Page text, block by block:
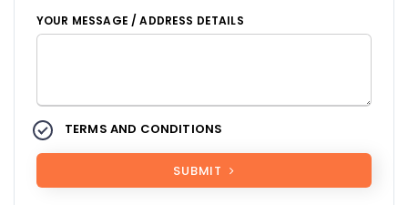
YOUR MESSAGE / ADDRESS DETAILS
TERMS AND CONDITIONS
SUBMIT